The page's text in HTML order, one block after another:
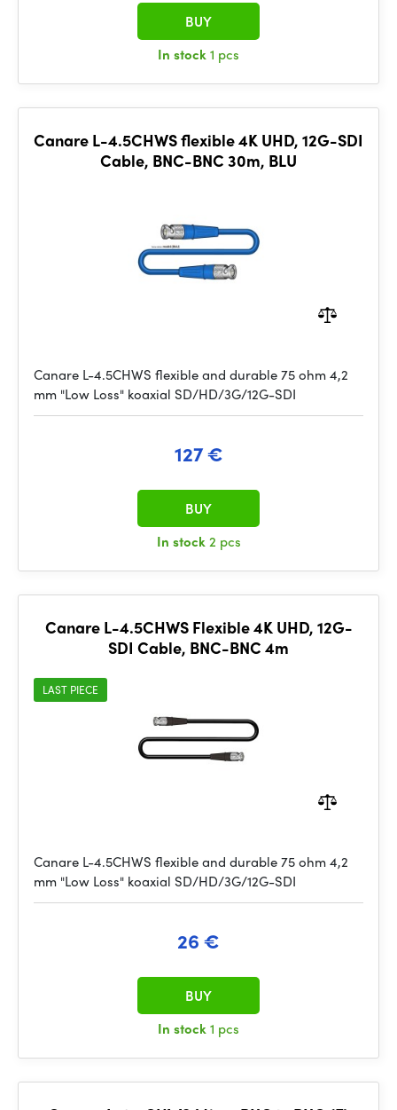
In stock1 pcs
BUY
Canare L-4.5CHWS flexible 4K UHD, 12G-SDI
Cable, BNC-BNC 30m, BLU
Canare L-4.5CHWS flexible and durable 75 ohm 4,2
mm "Low Loss" koaxial SD/HD/3G/12G-SDI
127 €
In stock2 pcs
BUY
Canare L-4.5CHWS Flexible 4K UHD, 12G-
SDI Cable, BNC-BNC 4m
LAST PIECE
Canare L-4.5CHWS flexible and durable 75 ohm 4,2
mm "Low Loss" koaxial SD/HD/3G/12G-SDI
26 €
In stock1 pcs
BUY